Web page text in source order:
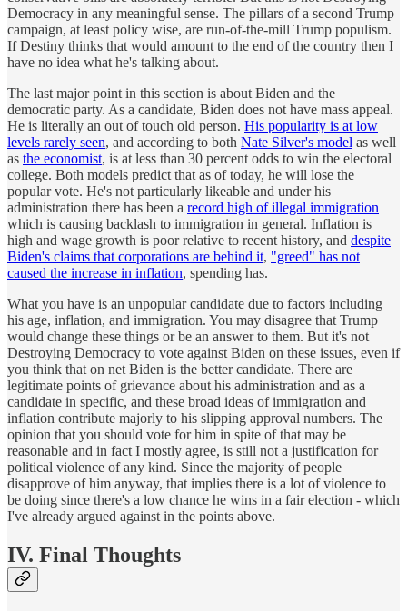
Democracy in any meaningful sense. The pillars of a second Trump
campaign, at least policy wise, are run-of-the-mill Trump populism.
If Destiny thinks that would amount to the end of the country then I
have no idea what he's talking about.
The last major point in this section is about Biden and the
democratic party. As a candidate, Biden does not have mass appeal.
He is literally an out of touch old person. His popularity is at low
levels rarely seen, and according to both Nate Silver's model as well
as the economist, is at less than 30 percent odds to win the electoral
college. Both models predict that as of today, he will lose the
popular vote. He's not particularly likeable and under his
administration there has been a record high of illegal immigration
which is causing backlash to immigration in general. Inflation is
high and wage growth is poor relative to recent history, and despite
Biden's claims that corporations are behind it, "greed" has not
caused the increase in inflation, spending has.
What you have is an unpopular candidate due to factors including
his age, inflation, and immigration. You may disagree that Trump
would change these things or be an answer to them. But it's not
Destroying Democracy to vote against Biden on these issues, even if
you think that on net Biden is the better candidate. There are
legitimate points of grievance about his administration and as a
candidate in specific, and these broad ideas of immigration and
inflation contribute majorly to his slipping approval numbers. The
opinion that you should vote for him in spite of that may be
reasonable and in fact I mostly agree, is still not a justification for
political violence of any kind. Since the majority of people
disapprove of him anyway, that implies there is a lot of violence to
be doing since there's a low chance he wins in a fair election - which
I've already argued against in the points above.
IV. Final Thoughts